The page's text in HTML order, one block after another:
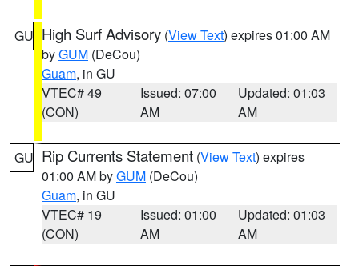
GU High Surf Advisory (View Text) expires 01:00 AM
byGUM (DeCou)
Guam, in GU
VTEC# 49
(CON)
Issued: 07:00
AM
Updated: 01:03
AM
GU Rip Currents Statement (View Text) expires
01:00 AM byGUM (DeCou)
Guam, in GU
VTEC# 19
(CON)
Issued: 01:00
AM
Updated: 01:03
AM